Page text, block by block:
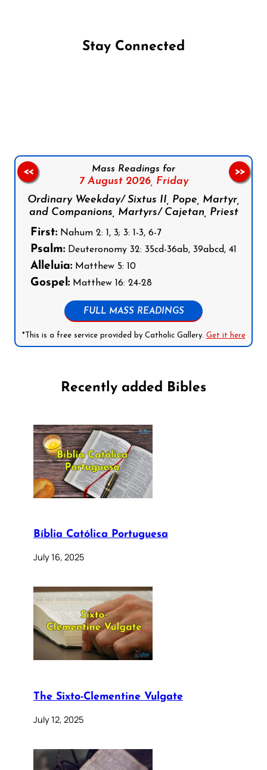
Stay Connected
Mass Readings for
7 August 2026, Friday
Ordinary Weekday/ Sixtus II, Pope, Martyr,
and Companions, Martyrs/ Cajetan, Priest
First: Nahum 2: 1, 3; 3: 1-3, 6-7
Psalm: Deuteronomy 32: 35cd-36ab, 39abcd, 41
Alleluia: Matthew 5: 10
Gospel: Matthew 16: 24-28
FULL MASS READINGS
*This is a free service provided by Catholic Gallery. Get it here
<< >>
Recently added Bibles
Bíblia Católica Portuguesa
July 16, 2025
The Sixto-Clementine Vulgate
July 12, 2025